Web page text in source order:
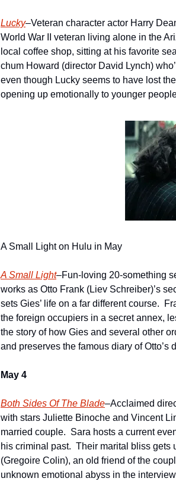
Lucky–Veteran character actor Harry
World War II veteran living alone in the
local coffee shop, sitting at his favorite
chum Howard (director David Lynch)
even though Lucky seems to have lost
opening up emotionally to younger
A Small Light on Hulu in May
A Small Light–Fun-loving 20-something
works as Otto Frank (Liev Schreiber)’s
sets Gies’ life on a far different course.
the foreign occupiers in a secret annex,
the story of how Gies and several other
and preserves the famous diary of Otto’s
May 4
Both Sides Of The Blade–Acclaimed
with stars Juliette Binoche and Vincent
married couple.  Sara hosts a current
his criminal past.  Their marital bliss
(Gregoire Colin), an old friend of the
unknown emotional abyss in the